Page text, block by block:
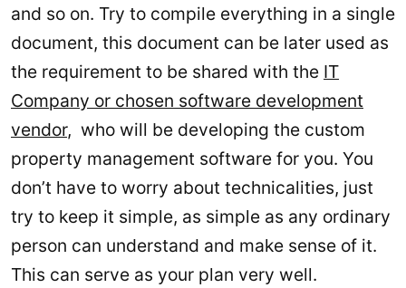
and so on. Try to compile everything in a single
document, this document can be later used as
the requirement to be shared with the IT
Company or chosen software development
vendor, who will be developing the custom
property management software for you. You
don’t have to worry about technicalities, just
try to keep it simple, as simple as any ordinary
person can understand and make sense of it.
This can serve as your plan very well.